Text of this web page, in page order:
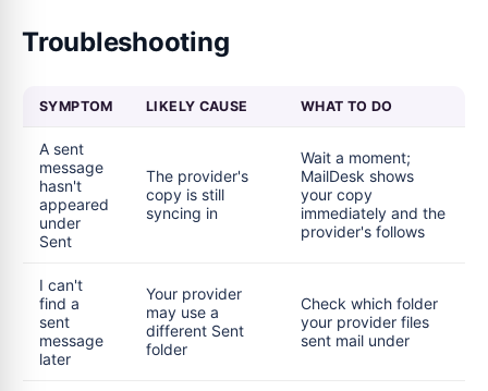
Troubleshooting
SYMPTOM LIKELY CAUSE WHAT TO DO
A sent
message
hasn't
appeared
under
Sent
The provider's
copy is still
syncing in
Wait a moment;
MailDesk shows
your copy
immediately and the
provider's follows
I can't
find a
sent
message
later
Your provider
may use a
different Sent
folder
Check which folder
your provider files
sent mail under